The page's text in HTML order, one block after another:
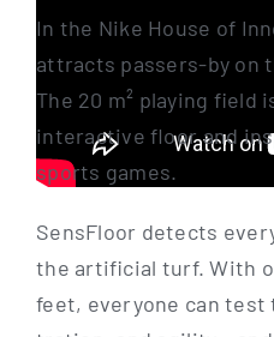
In the Nike House of
attracts passers-by on
The 20 m² play­ing field
inter­ac­ti­ve flo­or and
sports games.
Sen­s­Flo­or detects
the arti­fi­ci­al turf. With
feet, ever­yo­ne can